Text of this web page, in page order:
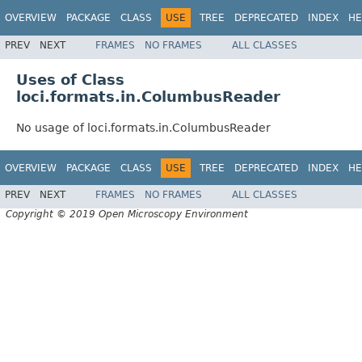
OVERVIEW PACKAGE CLASS USE TREE DEPRECATED INDEX
PREV NEXT FRAMES NO FRAMES ALL CLASSES
Uses of Class
loci.formats.in.ColumbusReader
No usage of loci.formats.in.ColumbusReader
OVERVIEW PACKAGE CLASS USE TREE DEPRECATED INDEX
PREV NEXT FRAMES NO FRAMES
ALL CLASSES
Copyright © 2019 Open Microscopy Environment